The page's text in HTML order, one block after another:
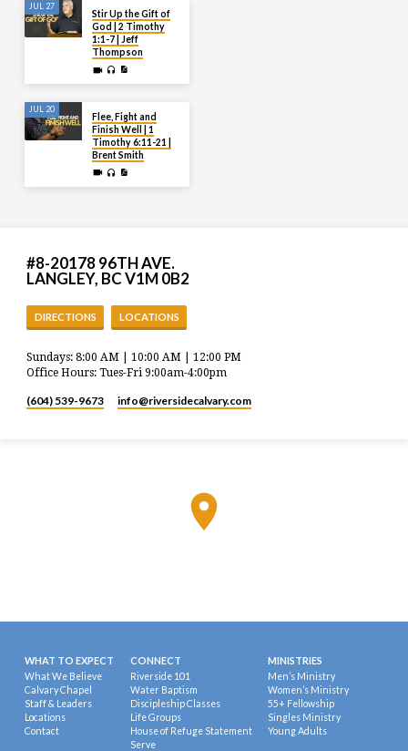
JUL 27
Stir Up the Gift of
God | 2 Timothy
1:1-7 | Jeff
Thompson
JUL 20
Flee, Fight and
Finish Well | 1
Timothy 6:11-21 |
Brent Smith
#8-20178 96TH AVE.
LANGLEY, BC V1M 0B2
DIRECTIONS LOCATIONS
Sundays: 8:00 AM | 10:00 AM | 12:00 PM
Office Hours: Tues-Fri 9:00am-4:00pm
(604) 539-9673 info​@riversidecalvary.com
WHAT TO EXPECT
What We Believe
Calvary Chapel
Staff & Leaders
Locations
Contact
CONNECT
Riverside 101
Water Baptism
Discipleship Classes
Life Groups
House of Refuge Statement
Serve
MINISTRIES
Men’s Ministry
Women’s Ministry
55+ Fellowship
Singles Ministry
Young Adults